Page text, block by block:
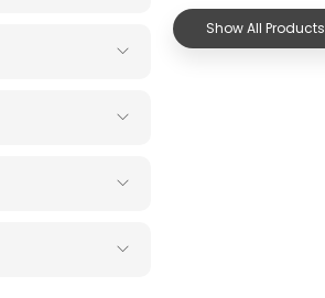
Show All Products